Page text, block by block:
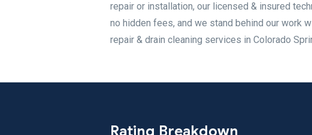
repair or installation, our licensed & insured
no hidden fees, and we stand behind our work
repair & drain cleaning services in Colorado
Rating Breakdown